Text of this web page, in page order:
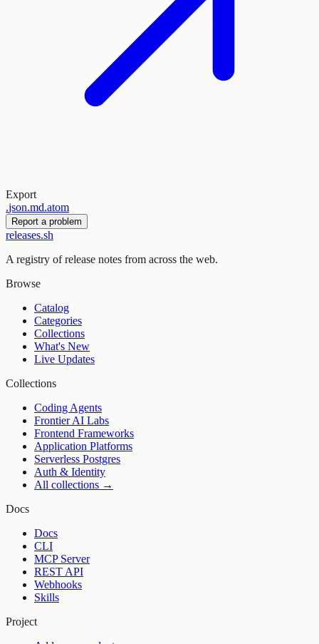
Export
.json.md.atom
Report a problem
releases.sh
A registry of release notes from across the web.
Browse
Catalog
Categories
Collections
What's New
Live Updates
Collections
Coding Agents
Frontier AI Labs
Frontend Frameworks
Application Platforms
Serverless Postgres
Auth & Identity
All collections →
Docs
Docs
CLI
MCP Server
REST API
Webhooks
Skills
Project